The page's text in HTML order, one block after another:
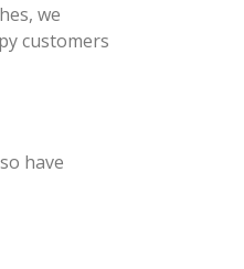
we
customers
have